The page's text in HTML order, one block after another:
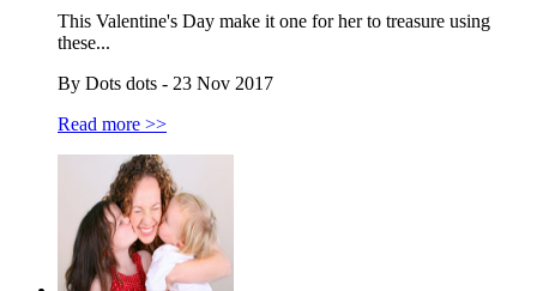
This Valentine's Day make it one for her to treasure using
these...
By Dots dots - 23 Nov 2017
Read more >>